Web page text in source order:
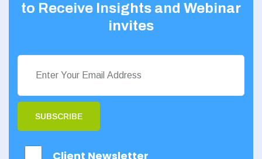
to Receive Insights and Webinar
invites
SUBSCRIBE
Client Newsletter